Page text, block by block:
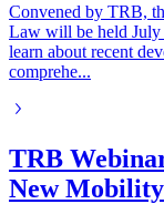
Convened by TRB,
Law will be held
learn about recent
comprehe...
TRB
New Mobility